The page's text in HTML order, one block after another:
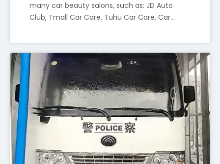
Qi Car Wash Showcases Cutting-Edge Car Wash Technology at The 2025 Italian Auto Show
Qi Car Wash, a leading Chinese high-tech company
many car beauty salons, such as: JD Auto
Club, Tmall Car Care, Tuhu Car Care, Car
of installing car wash machines in a car
beauty shop